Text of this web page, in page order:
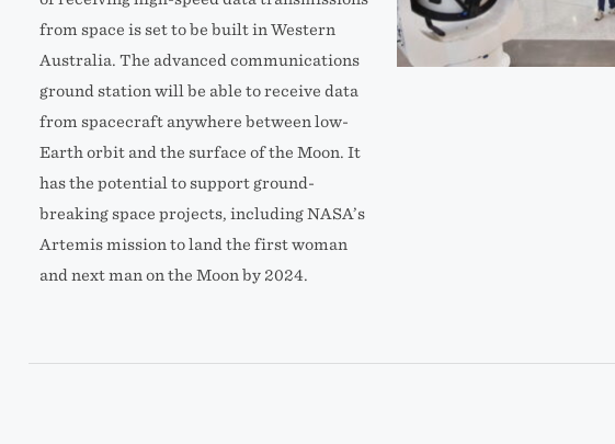
from space is set to be built in Western
Australia. The advanced communications
ground station will be able to receive data
from spacecraft anywhere between low-
Earth orbit and the surface of the Moon. It
has the potential to support ground-
breaking space projects, including NASA’s
Artemis mission to land the first woman
and next man on the Moon by 2024.